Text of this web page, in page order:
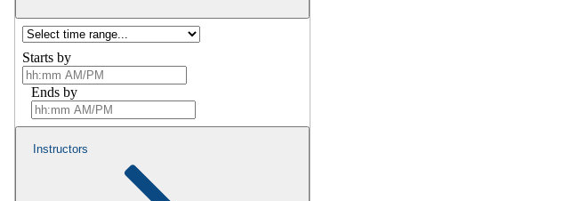
Starts by
Ends by
Instructors